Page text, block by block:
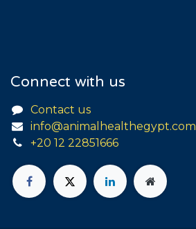
Connect with us
Contact us
info@animalhealthegypt.com
+20 12 22851666